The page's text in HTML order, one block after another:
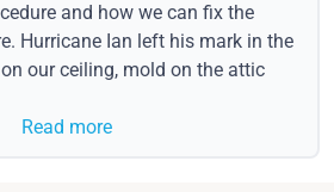
and how we can fix the
Hurricane Ian left his mark in the
our ceiling, mold on the attic
Read more